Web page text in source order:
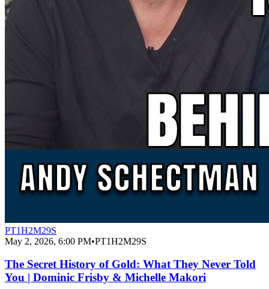
PT1H2M29S
May 2, 2026, 6:00 PM•PT1H2M29S
The Secret History of Gold: What They Never Told
You | Dominic Frisby & Michelle Makori